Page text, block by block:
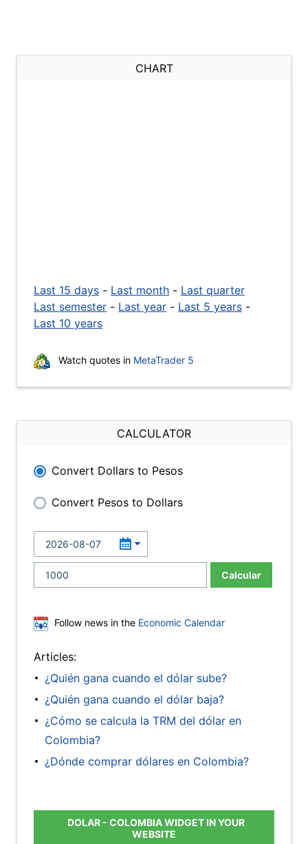
CHART
Last 15 days - Last month - Last quarter
Last semester - Last year - Last 5 years -
Last 10 years
Watch quotes in MetaTrader 5
CALCULATOR
Convert Dollars to Pesos
Convert Pesos to Dollars
Calcular
Follow news in the Economic Calendar
Articles:
¿Quién gana cuando el dólar sube?
¿Quién gana cuando el dólar baja?
¿Cómo se calcula la TRM del dólar en
Colombia?
¿Dónde comprar dólares en Colombia?
DOLAR - COLOMBIA WIDGET IN YOUR
WEBSITE